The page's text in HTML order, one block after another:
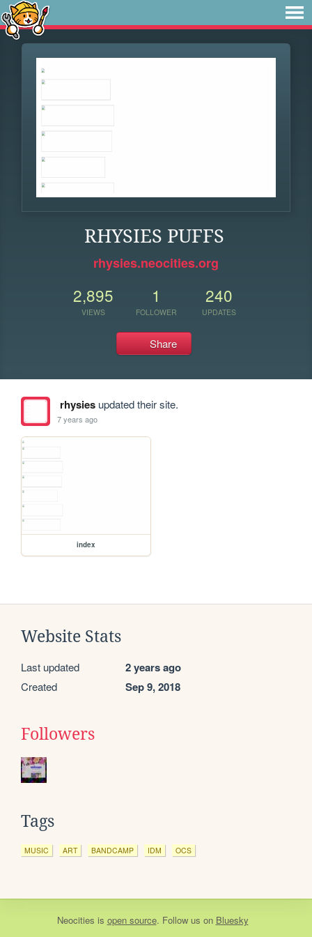
RHYSIES PUFFS
rhysies.neocities.org
2,895
VIEWS
1
FOLLOWER
240
UPDATES
Share
rhysiesupdated their site.
7 years ago
index
Website Stats
Last updated 2 years ago
Created Sep 9, 2018
Followers
Tags
MUSIC ART BANDCAMP IDM OCS
Neocities is open source. Follow us on Bluesky